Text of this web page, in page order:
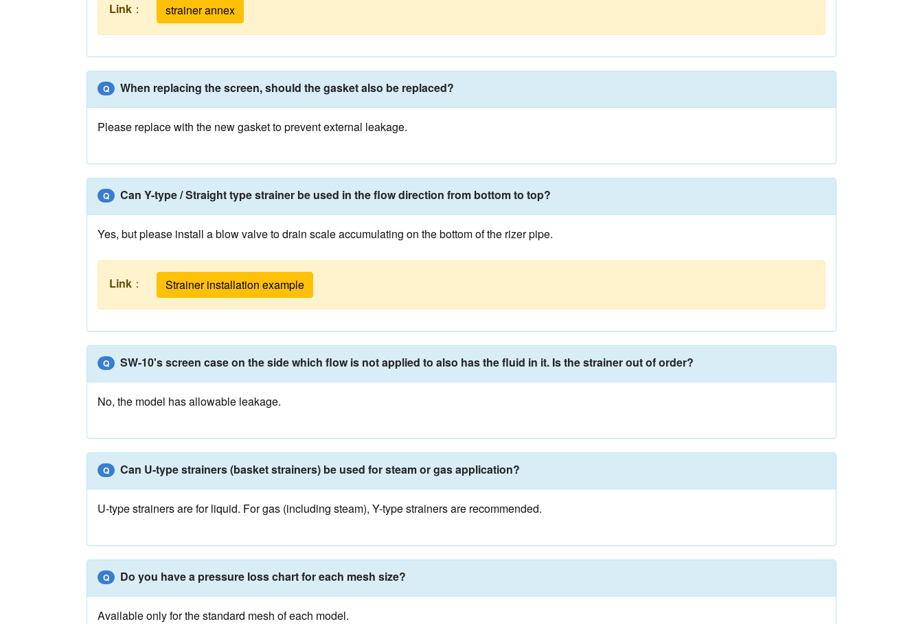
Link ： strainer annex
Q When replacing the screen, should the gasket also be replaced?
Please replace with the new gasket to prevent external leakage.
Q Can Y-type / Straight type strainer be used in the flow direction from bottom to top?
Yes, but please install a blow valve to drain scale accumulating on the bottom of the rizer pipe.
Link ： Strainer installation example
Q SW-10's screen case on the side which flow is not applied to also has the fluid in it. Is the strainer out of order?
No, the model has allowable leakage.
Q Can U-type strainers (basket strainers) be used for steam or gas application?
U-type strainers are for liquid. For gas (including steam), Y-type strainers are recommended.
Q Do you have a pressure loss chart for each mesh size?
Available only for the standard mesh of each model.